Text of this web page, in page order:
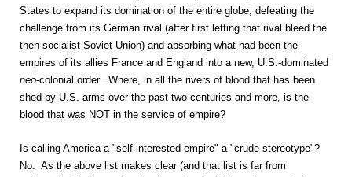
States to expand its domination of the entire globe, defeating the
challenge from its German rival (after first letting that rival bleed the
then-socialist Soviet Union) and absorbing what had been the
empires of its allies France and England into a new, U.S.-dominated
neo-colonial order. Where, in all the rivers of blood that has been
shed by U.S. arms over the past two centuries and more, is the
blood that was NOT in the service of empire?
Is calling America a "self-interested empire" a "crude stereotype"?
No. As the above list makes clear (and that list is far from